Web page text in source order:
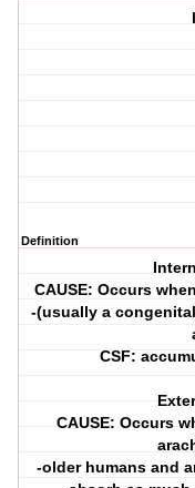
Definition
CAUSE: Occurs
-(usually a
CSF:
CAUSE: Occurs
-older humans and